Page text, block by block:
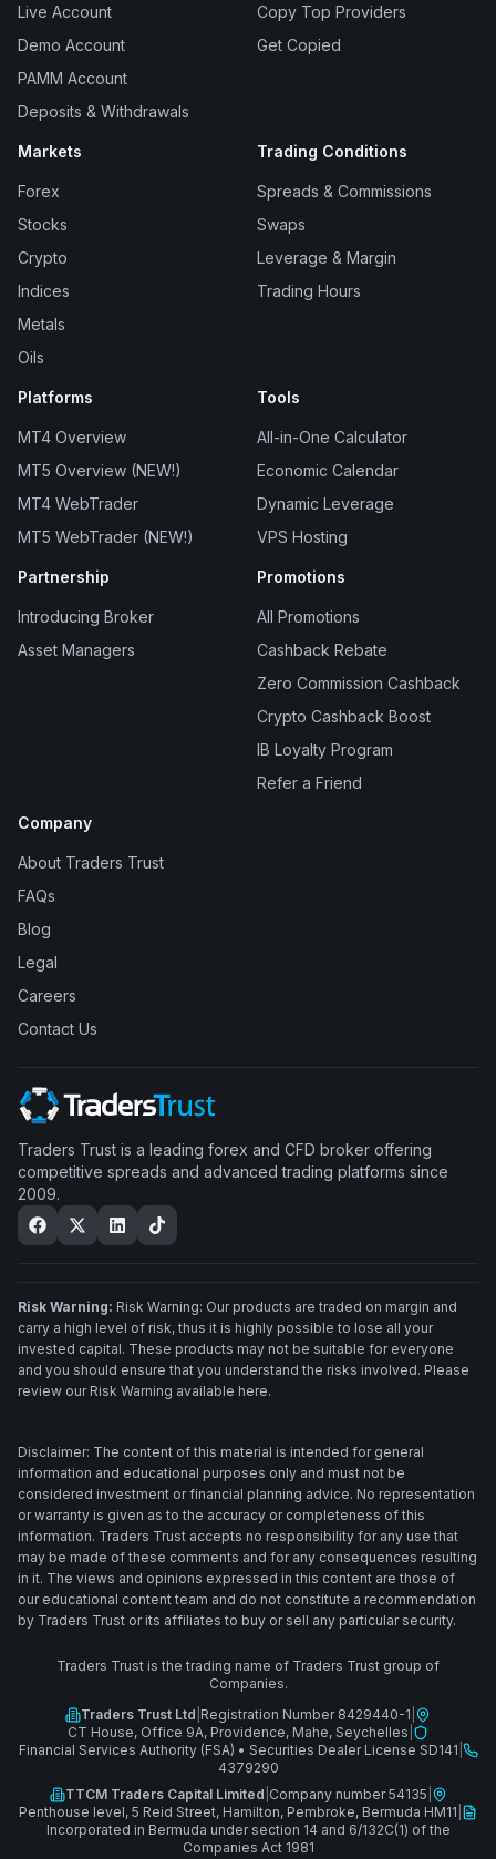
Live Account
Demo Account
PAMM Account
Deposits & Withdrawals
Copy Top Providers
Get Copied
Markets
Forex
Stocks
Crypto
Indices
Metals
Oils
Trading Conditions
Spreads & Commissions
Swaps
Leverage & Margin
Trading Hours
Platforms
MT4 Overview
MT5 Overview (NEW!)
MT4 WebTrader
MT5 WebTrader (NEW!)
Tools
All-in-One Calculator
Economic Calendar
Dynamic Leverage
VPS Hosting
Partnership
Introducing Broker
Asset Managers
Promotions
All Promotions
Cashback Rebate
Zero Commission Cashback
Crypto Cashback Boost
IB Loyalty Program
Refer a Friend
Company
About Traders Trust
FAQs
Blog
Legal
Careers
Contact Us
Traders Trust is a leading forex and CFD broker offering
competitive spreads and advanced trading platforms since
2009.
Risk Warning: Risk Warning: Our products are traded on margin and
carry a high level of risk, thus it is highly possible to lose all your
invested capital. These products may not be suitable for everyone
and you should ensure that you understand the risks involved. Please
review our Risk Warning available here.
Disclaimer: The content of this material is intended for general
information and educational purposes only and must not be
considered investment or financial planning advice. No representation
or warranty is given as to the accuracy or completeness of this
information. Traders Trust accepts no responsibility for any use that
may be made of these comments and for any consequences resulting
in it. The views and opinions expressed in this content are those of
our educational content team and do not constitute a recommendation
by Traders Trust or its affiliates to buy or sell any particular security.
Traders Trust is the trading name of Traders Trust group of
Companies.
Traders Trust Ltd Registration Number 8429440-1
CT House, Office 9A, Providence, Mahe, Seychelles
Financial Services Authority (FSA) • Securities Dealer License SD141
4379290
TTCM Traders Capital Limited Company number 54135
Penthouse level, 5 Reid Street, Hamilton, Pembroke, Bermuda HM11
Incorporated in Bermuda under section 14 and 6/132C(1) of the
Companies Act 1981